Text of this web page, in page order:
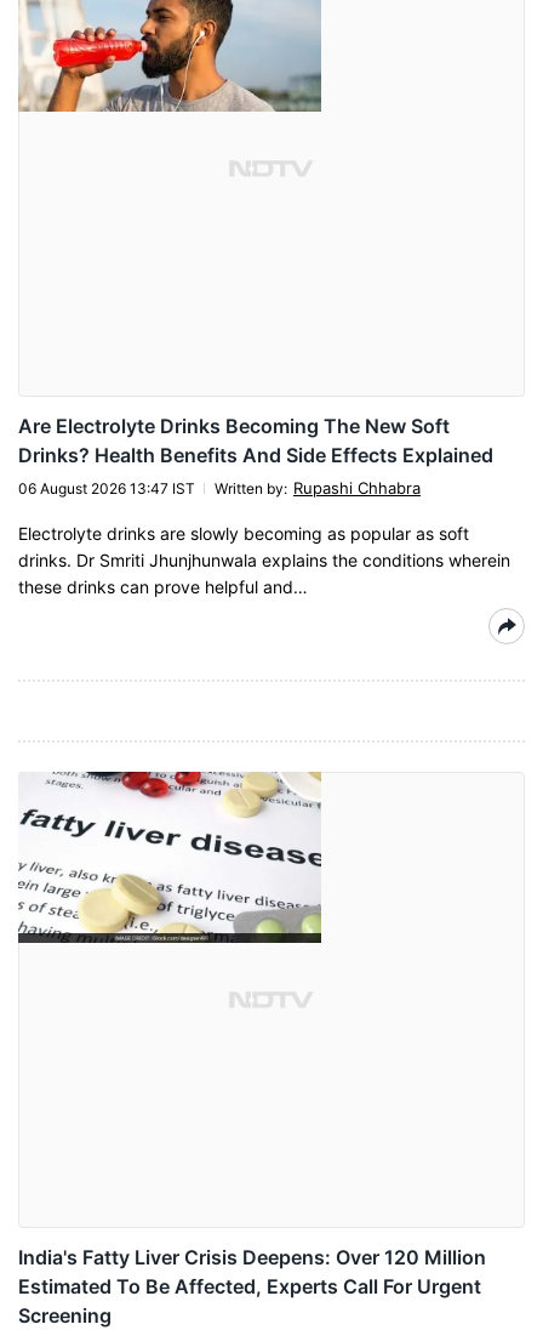
Are Electrolyte Drinks Becoming The New Soft
Drinks? Health Benefits And Side Effects Explained
06 August 2026 13:47 IST Written by: Rupashi Chhabra
Electrolyte drinks are slowly becoming as popular as soft
drinks. Dr Smriti Jhunjhunwala explains the conditions wherein
these drinks can prove helpful and…
India's Fatty Liver Crisis Deepens: Over 120 Million
Estimated To Be Affected, Experts Call For Urgent
Screening